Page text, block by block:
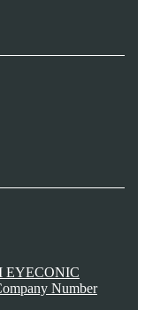
EYECONIC
Number